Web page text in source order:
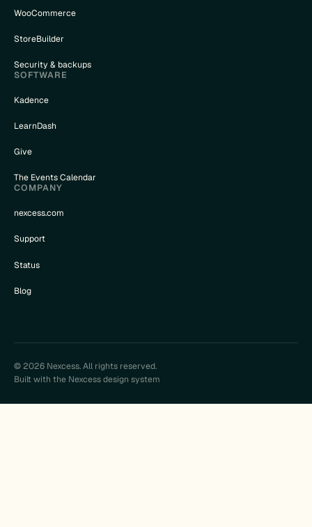
WooCommerce
StoreBuilder
Security & backups
SOFTWARE
Kadence
LearnDash
Give
The Events Calendar
COMPANY
nexcess.com
Support
Status
Blog
© 2026 Nexcess. All rights reserved.
Built with the Nexcess design system